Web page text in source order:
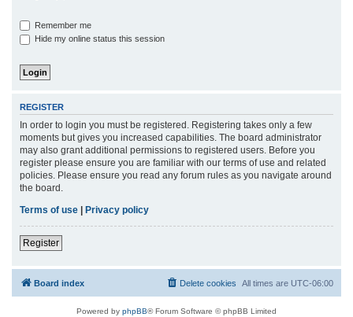
Remember me
Hide my online status this session
REGISTER
In order to login you must be registered. Registering takes only a few
moments but gives you increased capabilities. The board administrator
may also grant additional permissions to registered users. Before you
register please ensure you are familiar with our terms of use and related
policies. Please ensure you read any forum rules as you navigate around
the board.
Terms of use
Privacy policy
Register
Board index All times are UTC-06:00
Delete cookies
Powered by phpBB® Forum Software © phpBB Limited